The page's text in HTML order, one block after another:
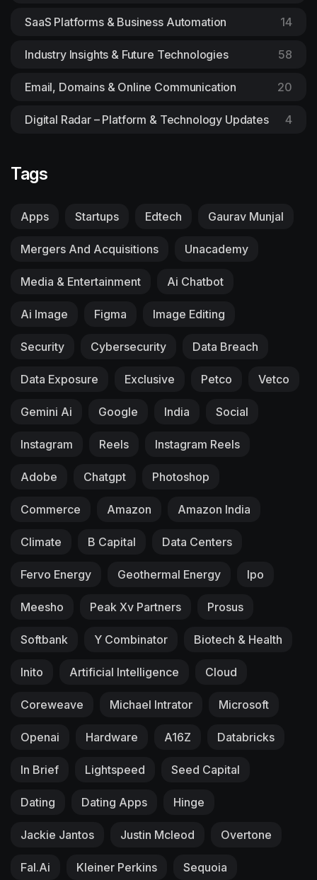
SaaS Platforms & Business Automation 14
Industry Insights & Future Technologies 58
Email, Domains & Online Communication 20
Digital Radar – Platform & Technology Updates 4
Tags
Apps Startups Edtech Gaurav Munjal
Mergers And Acquisitions Unacademy
Media & Entertainment Ai Chatbot
Ai Image Figma Image Editing
Security Cybersecurity Data Breach
Data Exposure Exclusive Petco Vetco
Gemini Ai Google India Social
Instagram Reels Instagram Reels
Adobe Chatgpt Photoshop
Commerce Amazon Amazon India
Climate B Capital Data Centers
Fervo Energy Geothermal Energy Ipo
Meesho Peak Xv Partners Prosus
Softbank Y Combinator Biotech & Health
Inito Artificial Intelligence Cloud
Coreweave Michael Intrator Microsoft
Openai Hardware A16Z Databricks
In Brief Lightspeed Seed Capital
Dating Dating Apps Hinge
Jackie Jantos Justin Mcleod Overtone
Fal.ai Kleiner Perkins Sequoia